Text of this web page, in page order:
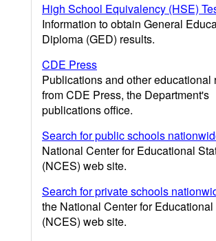
High School Equivalency (HSE)
Information to obtain General
Diploma (GED) results.
CDE Press
Publications and other educational
from CDE Press, the Department's
publications office.
Search for public schools
National Center for Educational
(NCES) web site.
Search for private schools
the National Center for
(NCES) web site.